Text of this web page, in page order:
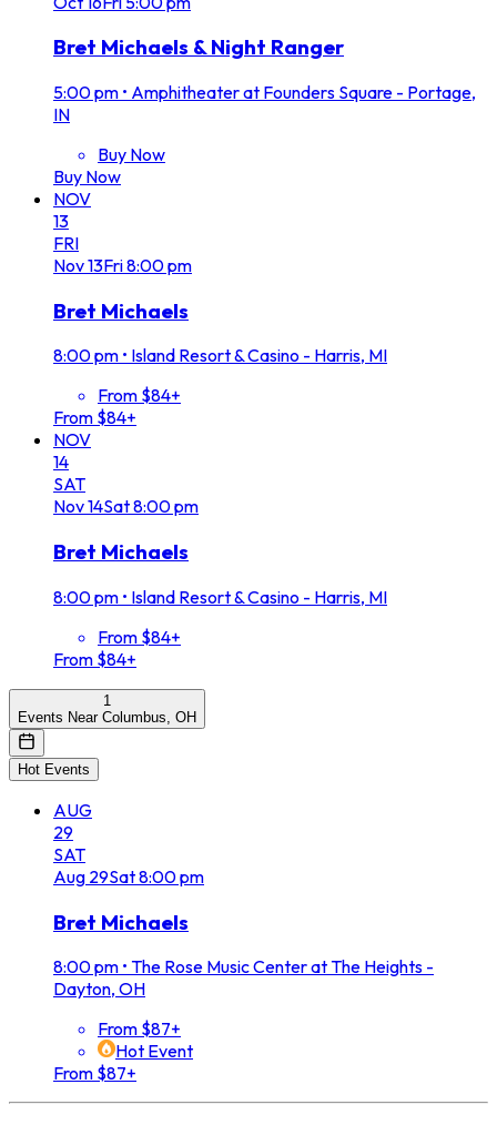
Bret Michaels & Night Ranger
5:00 pm • Amphitheater at Founders Square - Portage,
IN
Buy Now
Buy Now
NOV
13
FRI
Nov13Fri8:00 pm
Bret Michaels
8:00 pm • Island Resort & Casino - Harris, MI
From $84+
From $84+
NOV
14
SAT
Nov14Sat8:00 pm
Bret Michaels
8:00 pm • Island Resort & Casino - Harris, MI
From $84+
From $84+
1
Events Near Columbus, OH
Hot Events
AUG
29
SAT
Aug 29Sat8:00 pm
Bret Michaels
8:00 pm • The Rose Music Center at The Heights -
Dayton, OH
From $87+
Hot Event
From $87+